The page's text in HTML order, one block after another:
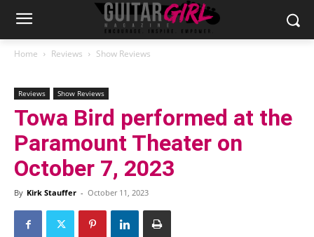
Home Reviews Show Reviews
Reviews Show Reviews
Towa Bird performed at the
Paramount Theater on
October 7, 2023
By Kirk Stauffer - October 11, 2023